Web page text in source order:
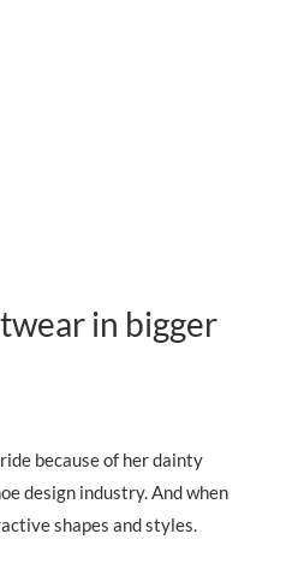
in bigger
because of her dainty
design industry. And when
shapes and styles.